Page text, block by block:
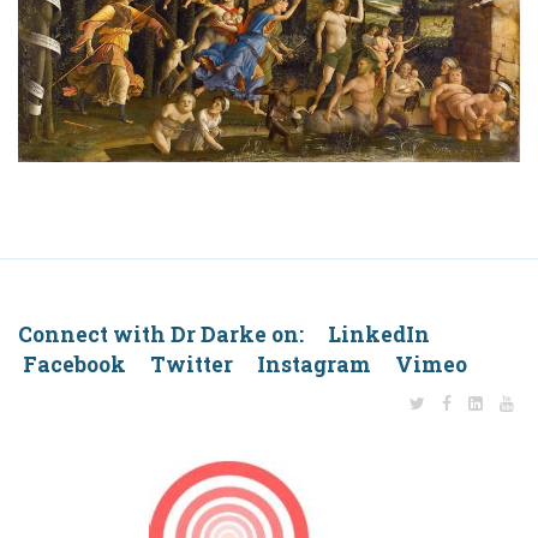
Connect with Dr Darke on: LinkedIn
Facebook Twitter Instagram Vimeo